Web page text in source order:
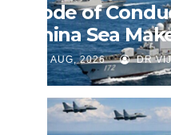
Code of
China Sea
J AUG, 2026 DR